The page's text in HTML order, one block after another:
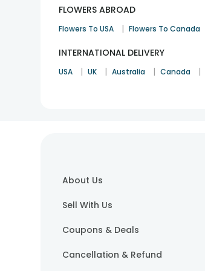
FLOWERS ABROAD
Flowers To USA | Flowers To Canada
INTERNATIONAL DELIVERY
USA | UK | Australia | Canada |
About Us
Sell With Us
Coupons & Deals
Cancellation & Refund